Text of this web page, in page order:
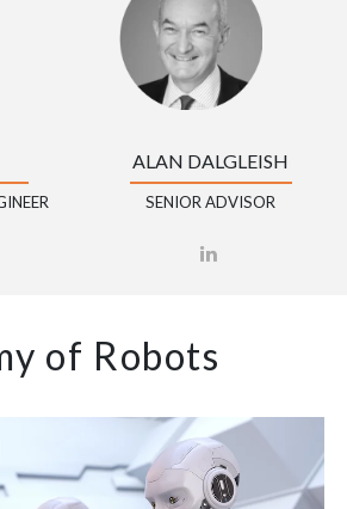
ALAN DALGLEISH
SENIOR ADVISOR
of Robots